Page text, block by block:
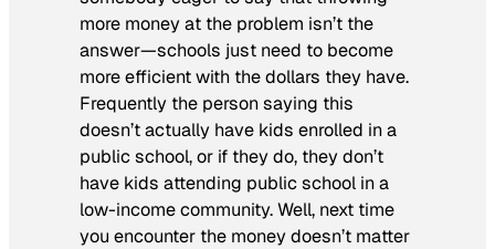
more money at the problem isn’t the
answer—schools just need to become
more efficient with the dollars they have.
Frequently the person saying this
doesn’t actually have kids enrolled in a
public school, or if they do, they don’t
have kids attending public school in a
low-income community. Well, next time
you encounter the money doesn’t matter